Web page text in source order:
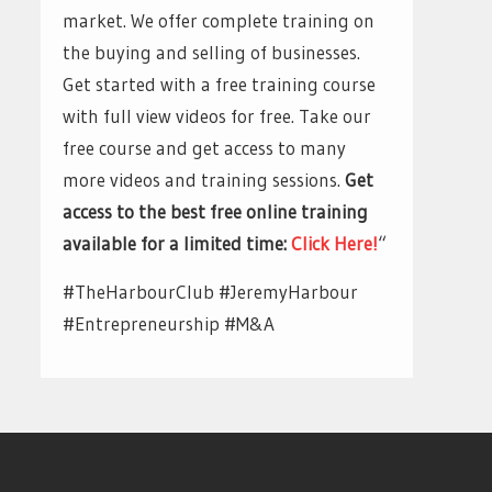
market. We offer complete training on
the buying and selling of businesses.
Get started with a free training course
with full view videos for free. Take our
free course and get access to many
more videos and training sessions. Get
access to the best free online training
available for a limited time:Click Here!“
#TheHarbourClub #JeremyHarbour
#Entrepreneurship #M&A